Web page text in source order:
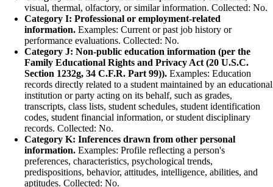
visual, thermal, olfactory, or similar information. Collected: No.
Category I: Professional or employment-related
information. Examples: Current or past job history or
performance evaluations. Collected: No.
Category J: Non-public education information (per the
Family Educational Rights and Privacy Act (20 U.S.C.
Section 1232g, 34 C.F.R. Part 99)). Examples: Education
records directly related to a student maintained by an educational
institution or party acting on its behalf, such as grades,
transcripts, class lists, student schedules, student identification
codes, student financial information, or student disciplinary
records. Collected: No.
Category K: Inferences drawn from other personal
information. Examples: Profile reflecting a person's
preferences, characteristics, psychological trends,
predispositions, behavior, attitudes, intelligence, abilities, and
aptitudes. Collected: No.